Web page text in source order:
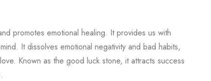
promotes emotional healing. It provides us with
It dissolves emotional negativity and bad habits,
Known as the good luck stone, it attracts success